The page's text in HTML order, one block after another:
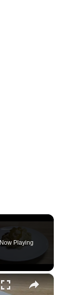
Now Playing
×